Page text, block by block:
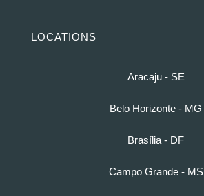
LOCATIONS
Aracaju - SE
Belo Horizonte - MG
Brasília - DF
Campo Grande - MS